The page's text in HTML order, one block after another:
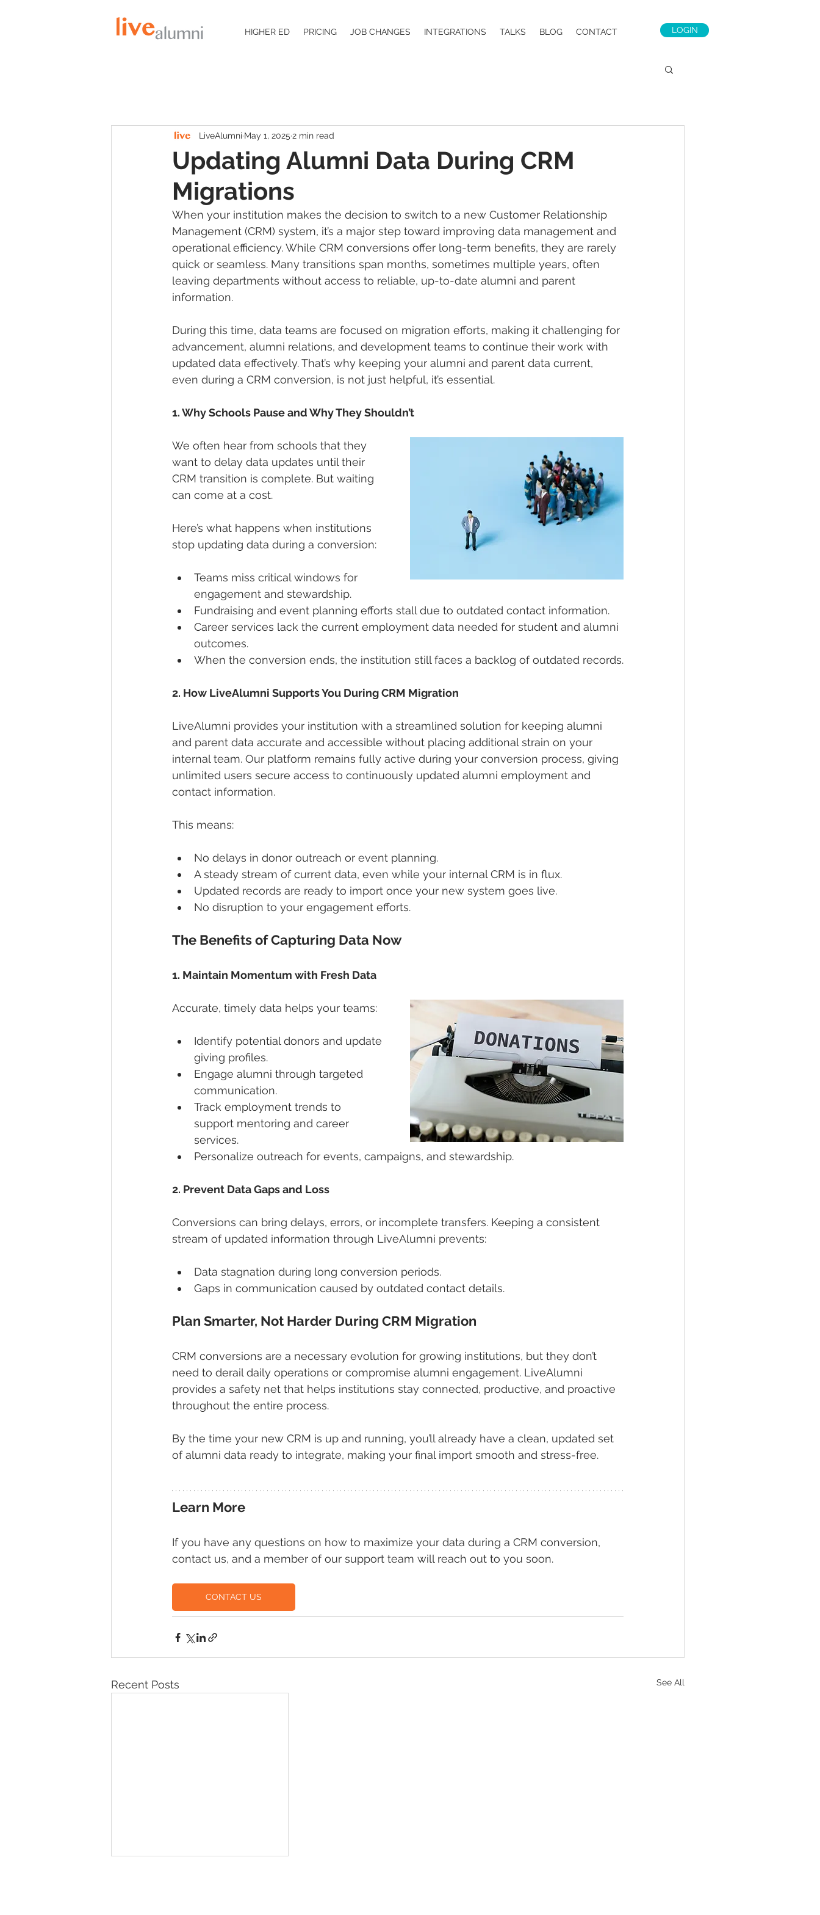
HIGHER ED PRICING JOB CHANGES INTEGRATIONS TALKS BLOG CONTACT LOGIN
Updating Alumni Data During CRM
Migrations
LiveAlumni May 1, 2025 2 min read
When your institution makes the decision to switch to a new Customer Relationship
Management (CRM) system, it’s a major step toward improving data management and
operational efficiency. While CRM conversions offer long-term benefits, they are rarely
quick or seamless. Many transitions span months, sometimes multiple years, often
leaving departments without access to reliable, up-to-date alumni and parent
information.
During this time, data teams are focused on migration efforts, making it challenging for
advancement, alumni relations, and development teams to continue their work with
updated data effectively. That’s why keeping your alumni and parent data current,
even during a CRM conversion, is not just helpful, it’s essential.
1. Why Schools Pause and Why They Shouldn’t
We often hear from schools that they
want to delay data updates until their
CRM transition is complete. But waiting
can come at a cost.
Here’s what happens when institutions
stop updating data during a conversion:
Teams miss critical windows for
engagement and stewardship.
Fundraising and event planning efforts stall due to outdated contact information.
Career services lack the current employment data needed for student and alumni
outcomes.
When the conversion ends, the institution still faces a backlog of outdated records.
2. How LiveAlumni Supports You During CRM Migration
LiveAlumni provides your institution with a streamlined solution for keeping alumni
and parent data accurate and accessible without placing additional strain on your
internal team. Our platform remains fully active during your conversion process, giving
unlimited users secure access to continuously updated alumni employment and
contact information.
This means:
No delays in donor outreach or event planning.
A steady stream of current data, even while your internal CRM is in flux.
Updated records are ready to import once your new system goes live.
No disruption to your engagement efforts.
The Benefits of Capturing Data Now
1. Maintain Momentum with Fresh Data
Accurate, timely data helps your teams:
Identify potential donors and update
giving profiles.
Engage alumni through targeted
communication.
Track employment trends to
support mentoring and career
services.
Personalize outreach for events, campaigns, and stewardship.
2. Prevent Data Gaps and Loss
Conversions can bring delays, errors, or incomplete transfers. Keeping a consistent
stream of updated information through LiveAlumni prevents:
Data stagnation during long conversion periods.
Gaps in communication caused by outdated contact details.
Plan Smarter, Not Harder During CRM Migration
CRM conversions are a necessary evolution for growing institutions, but they don’t
need to derail daily operations or compromise alumni engagement. LiveAlumni
provides a safety net that helps institutions stay connected, productive, and proactive
throughout the entire process.
By the time your new CRM is up and running, you’ll already have a clean, updated set
of alumni data ready to integrate, making your final import smooth and stress-free.
Learn More
If you have any questions on how to maximize your data during a CRM conversion,
contact us, and a member of our support team will reach out to you soon.
CONTACT US
Recent Posts See All